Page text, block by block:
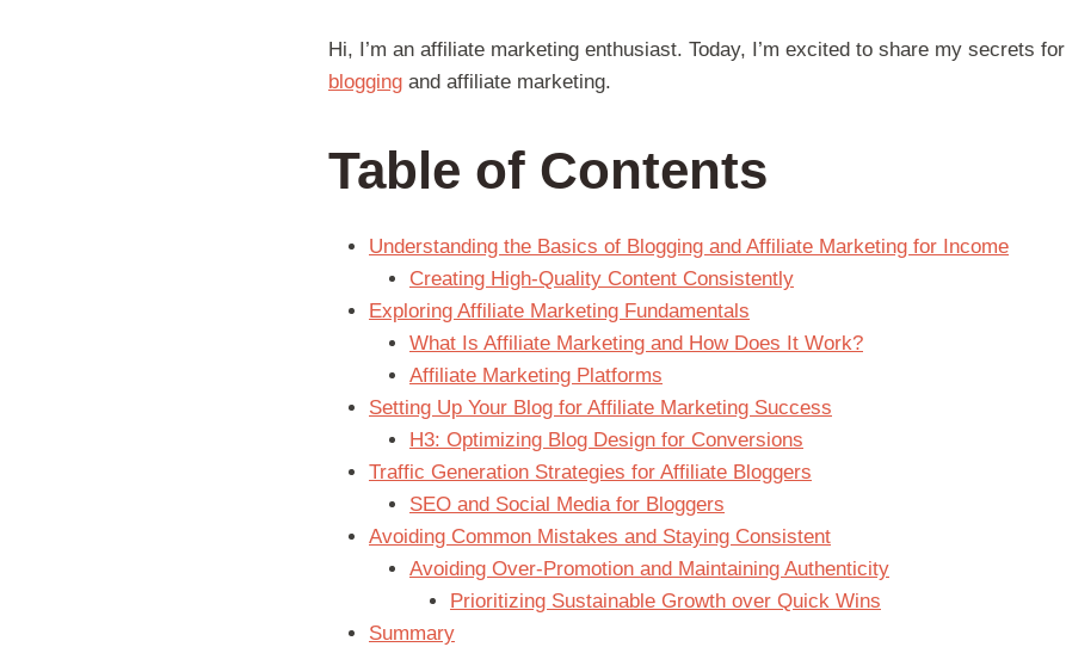
Hi, I’m an affiliate marketing enthusiast. Today, I’m excited to share my secrets for
blogging and affiliate marketing.
Table of Contents
Understanding the Basics of Blogging and Affiliate Marketing for Income
Creating High-Quality Content Consistently
Exploring Affiliate Marketing Fundamentals
What Is Affiliate Marketing and How Does It Work?
Affiliate Marketing Platforms
Setting Up Your Blog for Affiliate Marketing Success
H3: Optimizing Blog Design for Conversions
Traffic Generation Strategies for Affiliate Bloggers
SEO and Social Media for Bloggers
Avoiding Common Mistakes and Staying Consistent
Avoiding Over-Promotion and Maintaining Authenticity
Prioritizing Sustainable Growth over Quick Wins
Summary